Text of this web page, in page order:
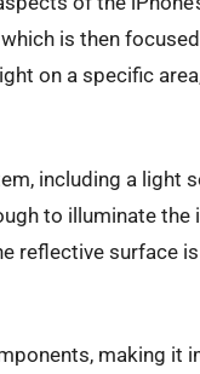
is then
on a specific
including a light
to illuminate the
reflective surface
making